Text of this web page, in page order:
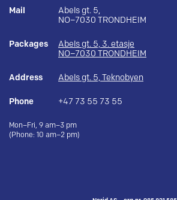
Mail
Abels gt. 5,
NO–7030 TRONDHEIM
Packages
Abels gt. 5, 3. etasje
NO–7030 TRONDHEIM
Address Abels gt. 5, Teknobyen
Phone +47 73 55 73 55
Mon–Fri, 9 am–3 pm
(Phone: 10 am–2 pm)